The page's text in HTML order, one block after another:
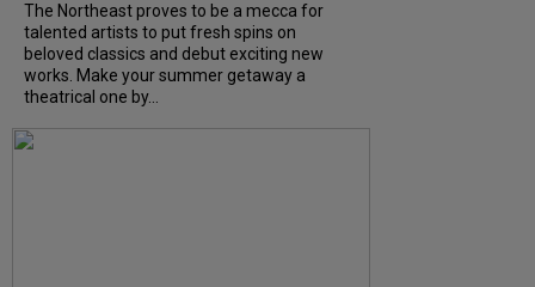
The Northeast proves to be a mecca for
talented artists to put fresh spins on
beloved classics and debut exciting new
works. Make your summer getaway a
theatrical one by...